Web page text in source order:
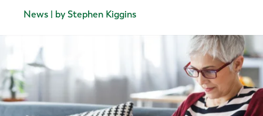
News | by Stephen Kiggins